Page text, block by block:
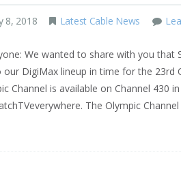
8, 2018 Latest Cable News
We wanted to share with you
our DigiMax lineup in time for the 23rd
Channel is available on Channel 430
The Olympic